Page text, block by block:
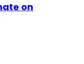
on